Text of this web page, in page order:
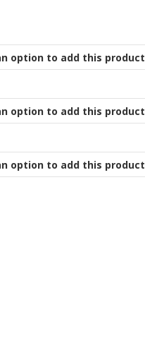
option to add this
option to add this
option to add this